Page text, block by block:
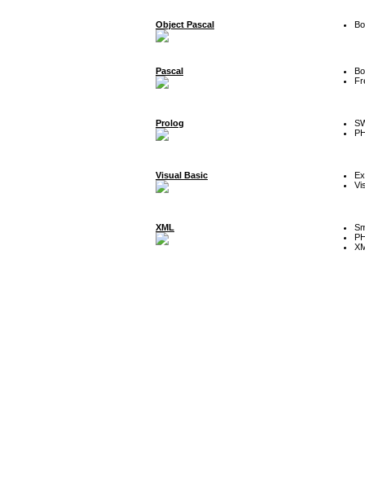
Object Pascal
Pascal
Prolog
Visual Basic
XML